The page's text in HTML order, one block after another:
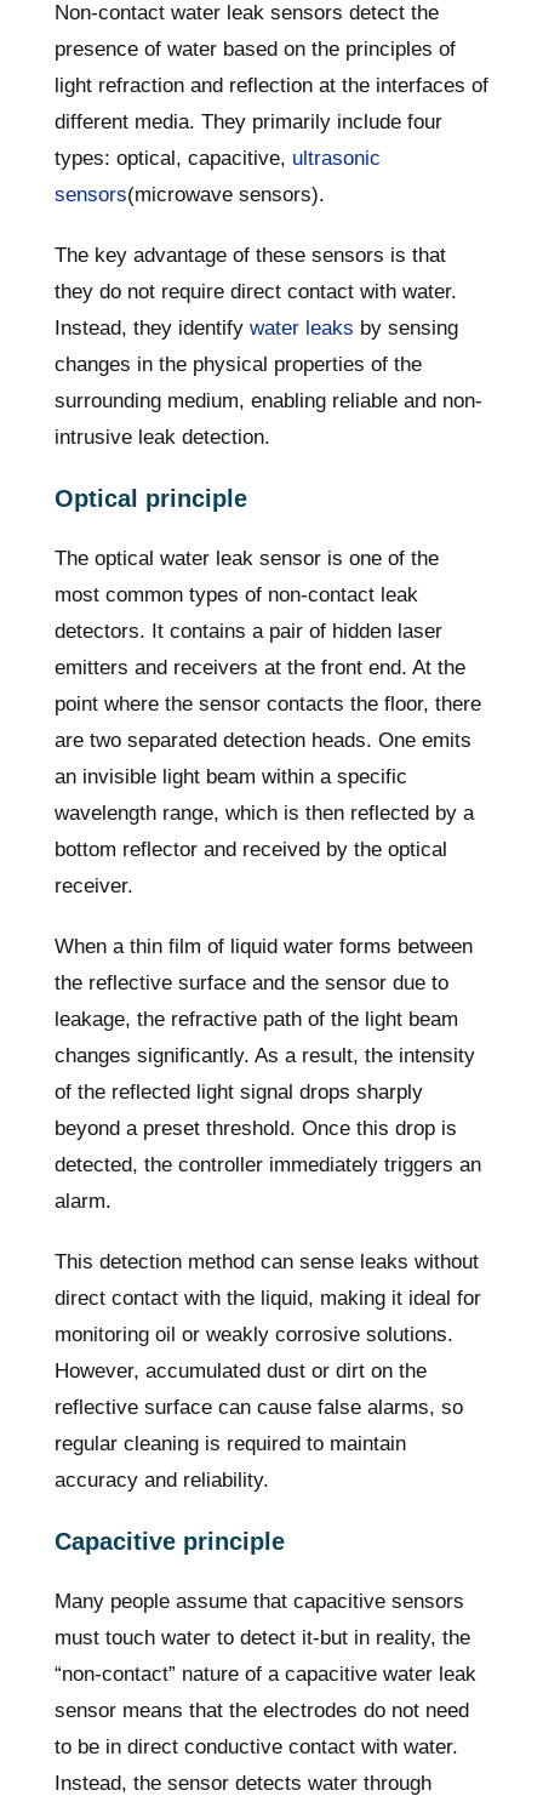
Non-contact water leak sensors detect the
presence of water based on the principles of
light refraction and reflection at the interfaces of
different media. They primarily include four
types: optical, capacitive, ultrasonic
sensors(microwave sensors).
The key advantage of these sensors is that
they do not require direct contact with water.
Instead, they identify water leaks by sensing
changes in the physical properties of the
surrounding medium, enabling reliable and non-
intrusive leak detection.
Optical principle
The optical water leak sensor is one of the
most common types of non-contact leak
detectors. It contains a pair of hidden laser
emitters and receivers at the front end. At the
point where the sensor contacts the floor, there
are two separated detection heads. One emits
an invisible light beam within a specific
wavelength range, which is then reflected by a
bottom reflector and received by the optical
receiver.
When a thin film of liquid water forms between
the reflective surface and the sensor due to
leakage, the refractive path of the light beam
changes significantly. As a result, the intensity
of the reflected light signal drops sharply
beyond a preset threshold. Once this drop is
detected, the controller immediately triggers an
alarm.
This detection method can sense leaks without
direct contact with the liquid, making it ideal for
monitoring oil or weakly corrosive solutions.
However, accumulated dust or dirt on the
reflective surface can cause false alarms, so
regular cleaning is required to maintain
accuracy and reliability.
Capacitive principle
Many people assume that capacitive sensors
must touch water to detect it-but in reality, the
“non-contact” nature of a capacitive water leak
sensor means that the electrodes do not need
to be in direct conductive contact with water.
Instead, the sensor detects water through